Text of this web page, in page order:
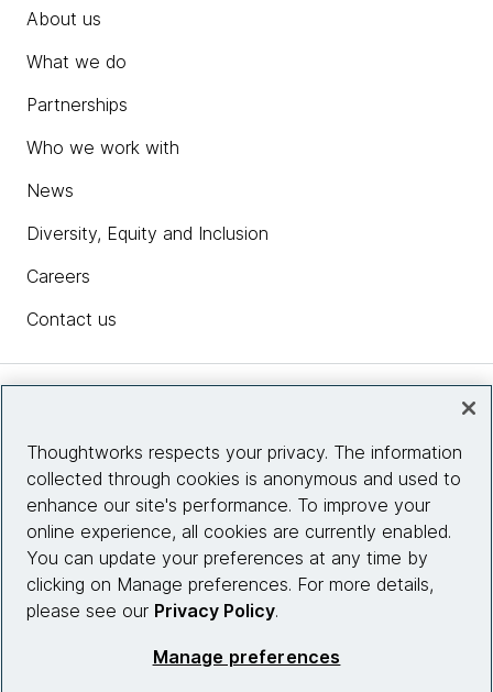
About us
What we do
Partnerships
Who we work with
News
Diversity, Equity and Inclusion
Careers
Contact us
Site info
Connect with us
Thoughtworks respects your privacy. The information
collected through cookies is anonymous and used to
enhance our site's performance. To improve your
online experience, all cookies are currently enabled.
You can update your preferences at any time by
clicking on Manage preferences. For more details,
please see our Privacy Policy.
Manage preferences